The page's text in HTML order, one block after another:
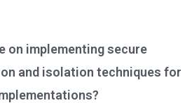
on implementing secure
and isolation techniques for